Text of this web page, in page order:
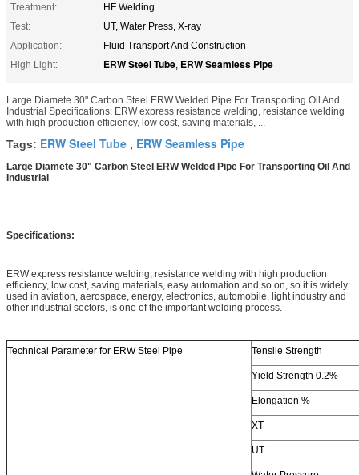
Treatment:
HF Welding
Test:
UT, Water Press, X-ray
Application:
Fluid Transport And Construction
High Light:
ERW Steel Tube, ERW Seamless Pipe
Large Diamete 30" Carbon Steel ERW Welded Pipe For Transporting Oil And
Industrial Specifications: ERW express resistance welding, resistance welding
with high production efficiency, low cost, saving materials, ...
Tags: ERW Steel Tube , ERW Seamless Pipe
Large Diamete 30" Carbon Steel ERW Welded Pipe For Transporting Oil And
Industrial
Specifications:
ERW express resistance welding, resistance welding with high production
efficiency, low cost, saving materials, easy automation and so on, so it is widely
used in aviation, aerospace, energy, electronics, automobile, light industry and
other industrial sectors, is one of the important welding process.
Technical Parameter for ERW Steel Pipe Tensile Strength
Yield Strength 0.2%
Elongation %
XT
UT